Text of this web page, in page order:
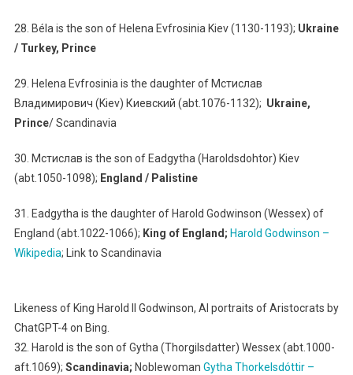
28. Béla is the son of Helena Evfrosinia Kiev (1130-1193); Ukraine
/ Turkey, Prince
29. Helena Evfrosinia is the daughter of Мстислав
Владимирович (Kiev) Киевский (abt.1076-1132); Ukraine,
Prince/ Scandinavia
30. Мстислав is the son of Eadgytha (Haroldsdohtor) Kiev
(abt.1050-1098); England / Palistine
31. Eadgytha is the daughter of Harold Godwinson (Wessex) of
England (abt.1022-1066); King of England; Harold Godwinson –
Wikipedia; Link to Scandinavia
Likeness of King Harold II Godwinson, AI portraits of Aristocrats by
ChatGPT-4 on Bing.
32. Harold is the son of Gytha (Thorgilsdatter) Wessex (abt.1000-
aft.1069); Scandinavia; Noblewoman Gytha Thorkelsdóttir –